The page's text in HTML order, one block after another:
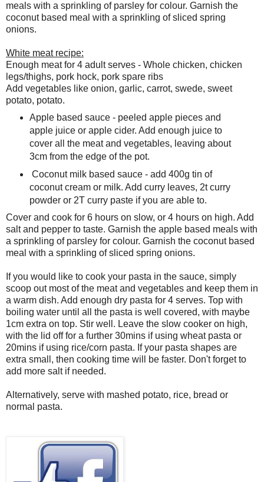
meals with a sprinkling of parsley for colour. Garnish the
coconut based meal with a sprinkling of sliced spring
onions.
White meat recipe:
Enough meat for 4 adult serves - Whole chicken, chicken
legs/thighs, pork hock, pork spare ribs
Add vegetables like onion, garlic, carrot, swede, sweet
potato, potato.
Apple based sauce - peeled apple pieces and
apple juice or apple cider. Add enough juice to
cover all the meat and vegetables, leaving about
3cm from the edge of the pot.
Coconut milk based sauce - add 400g tin of
coconut cream or milk. Add curry leaves, 2t curry
powder or 2T curry paste if you are able to.
Cover and cook for 6 hours on slow, or 4 hours on high. Add
salt and pepper to taste. Garnish the apple based meals with
a sprinkling of parsley for colour. Garnish the coconut based
meal with a sprinkling of sliced spring onions.
If you would like to cook your pasta in the sauce, simply
scoop out most of the meat and vegetables and keep them in
a warm dish. Add enough dry pasta for 4 serves. Top with
boiling water until all the pasta is well covered, with maybe
1cm extra on top. Stir well. Leave the slow cooker on high,
with the lid off for a further 30mins if using wheat pasta or
20mins if using rice/corn pasta. If your pasta shapes are
extra small, then cooking time will be faster. Don't forget to
add more salt if needed.
Alternatively, serve with mashed potato, rice, bread or
normal pasta.